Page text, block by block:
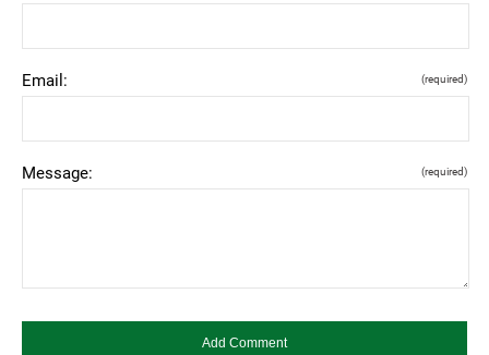
Email: (required)
Message: (required)